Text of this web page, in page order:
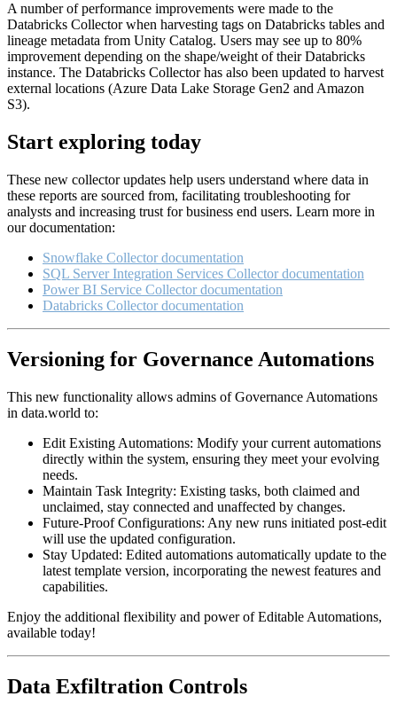
A number of performance improvements were made to the
Databricks Collector when harvesting tags on Databricks tables and
lineage metadata from Unity Catalog. Users may see up to 80%
improvement depending on the shape/weight of their Databricks
instance. The Databricks Collector has also been updated to harvest
external locations (Azure Data Lake Storage Gen2 and Amazon
S3).
Start exploring today
These new collector updates help users understand where data in
these reports are sourced from, facilitating troubleshooting for
analysts and increasing trust for business end users. Learn more in
our documentation:
Snowflake Collector documentation
SQL Server Integration Services Collector documentation
Power BI Service Collector documentation
Databricks Collector documentation
Versioning for Governance Automations
This new functionality allows admins of Governance Automations
in data.world to:
Edit Existing Automations: Modify your current automations
directly within the system, ensuring they meet your evolving
needs.
Maintain Task Integrity: Existing tasks, both claimed and
unclaimed, stay connected and unaffected by changes.
Future-Proof Configurations: Any new runs initiated post-edit
will use the updated configuration.
Stay Updated: Edited automations automatically update to the
latest template version, incorporating the newest features and
capabilities.
Enjoy the additional flexibility and power of Editable Automations,
available today!
Data Exfiltration Controls